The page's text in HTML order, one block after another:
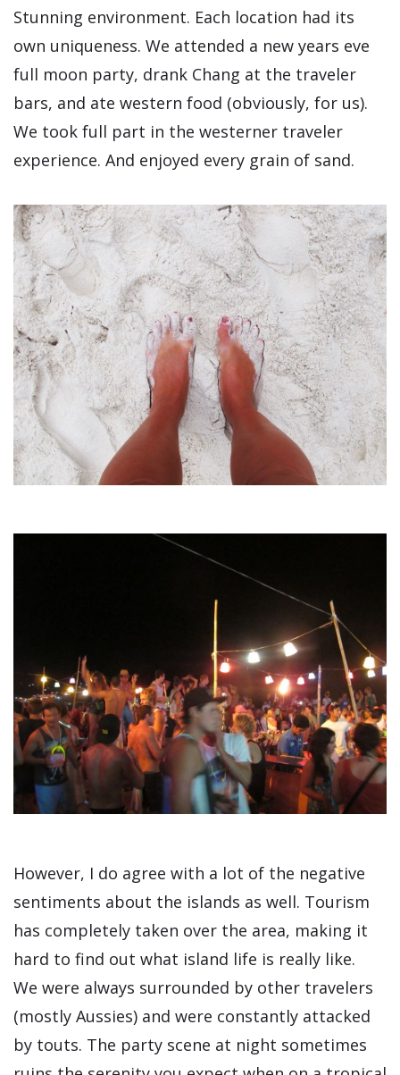
Stunning environment. Each location had its
own uniqueness. We attended a new years eve
full moon party, drank Chang at the traveler
bars, and ate western food (obviously, for us).
We took full part in the westerner traveler
experience. And enjoyed every grain of sand.
However, I do agree with a lot of the negative
sentiments about the islands as well. Tourism
has completely taken over the area, making it
hard to find out what island life is really like.
We were always surrounded by other travelers
(mostly Aussies) and were constantly attacked
by touts. The party scene at night sometimes